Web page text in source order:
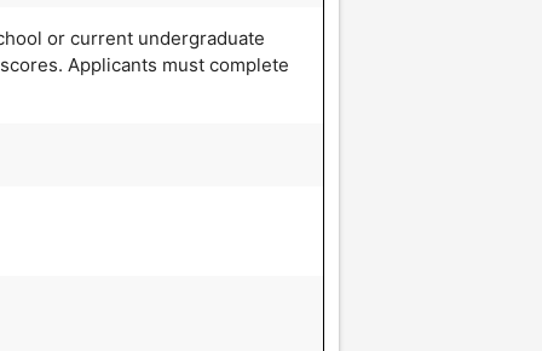
or current undergraduate
Applicants must complete